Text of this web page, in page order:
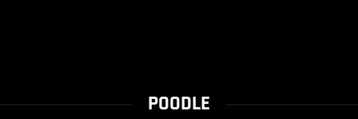
POODLE